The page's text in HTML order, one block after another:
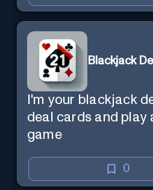
Blackjack
I'm your blackjack
deal cards and play
game
0